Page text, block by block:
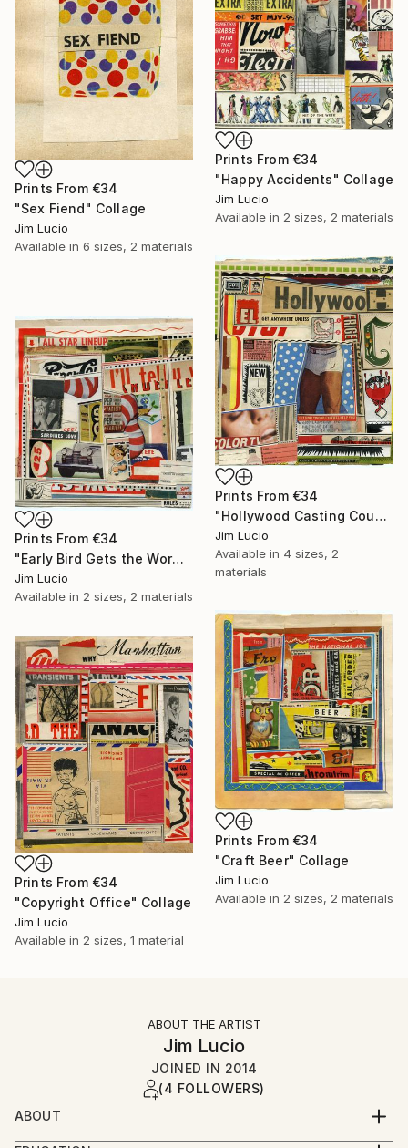
Prints From €34
"Sex Fiend" Collage
Jim Lucio
Available in 6 sizes, 2 materials
Prints From €34
"Happy Accidents" Collage
Jim Lucio
Available in 2 sizes, 2 materials
Prints From €34
"Hollywood Casting Couch" Collage
Jim Lucio
Available in 4 sizes, 2
materials
Prints From €34
"Early Bird Gets the Worm" Collage
Jim Lucio
Available in 2 sizes, 2 materials
Prints From €34
"Craft Beer" Collage
Jim Lucio
Available in 2 sizes, 2 materials
Prints From €34
"Copyright Office" Collage
Jim Lucio
Available in 2 sizes, 1 material
ABOUT THE ARTIST
Jim Lucio
JOINED IN 2014
(4 FOLLOWERS)
ABOUT
Professional graphic designer and visual artist with